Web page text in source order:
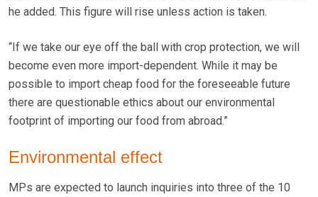
he added. This figure will rise unless action is taken.
“If we take our eye off the ball with crop protection, we will
become even more import-dependent. While it may be
possible to import cheap food for the foreseeable future
there are questionable ethics about our environmental
footprint of importing our food from abroad.”
Environmental effect
MPs are expected to launch inquiries into three of the 10